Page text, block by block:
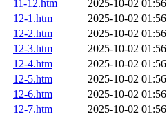
11-12.htm
2025-10-02 01:56
12-1.htm
2025-10-02 01:56
12-2.htm
2025-10-02 01:56
12-3.htm
2025-10-02 01:56
12-4.htm
2025-10-02 01:56
12-5.htm
2025-10-02 01:56
12-6.htm
2025-10-02 01:56
12-7.htm
2025-10-02 01:56